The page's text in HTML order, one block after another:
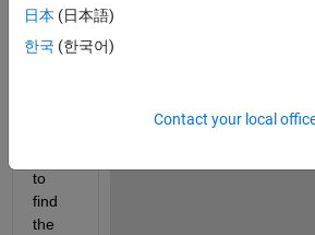
.
to
find
日本 (日本語)
한국 (한국어)
Contact your local